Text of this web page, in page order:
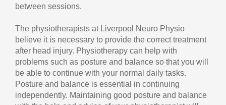
between sessions.
The physiotherapists at Liverpool Neuro Physio
believe it is necessary to provide the correct treatment
after head injury. Physiotherapy can help with
problems such as posture and balance so that you will
be able to continue with your normal daily tasks.
Posture and balance is essential in continuing
independently. Maintaining good posture and balance